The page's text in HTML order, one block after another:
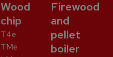
Wood
chip
T4e
TMe
Firewood
and
pellet
boiler